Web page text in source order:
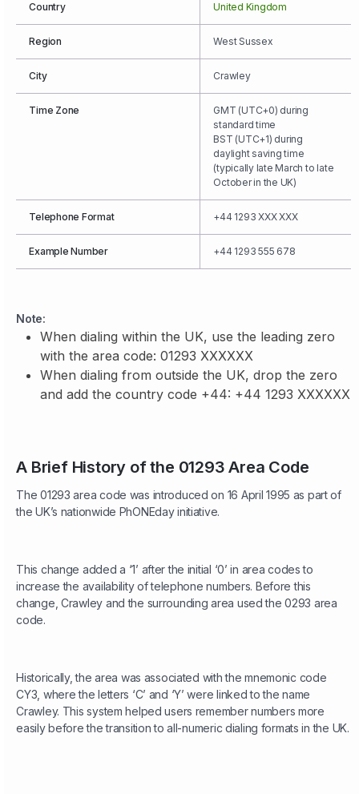
Country United Kingdom
Region West Sussex
City Crawley
Time Zone
GMT (UTC+0) during
standard time
BST (UTC+1) during
daylight saving time
(typically late March to late
October in the UK)
Telephone Format +44 1293 XXX XXX
Example Number +44 1293 555 678
Note:
When dialing within the UK, use the leading zero
with the area code: 01293 XXXXXX
When dialing from outside the UK, drop the zero
and add the country code +44: +44 1293 XXXXXX
A Brief History of the 01293 Area Code
The 01293 area code was introduced on 16 April 1995 as part of
the UK’s nationwide PhONEday initiative.
This change added a ‘1’ after the initial ‘0’ in area codes to
increase the availability of telephone numbers. Before this
change, Crawley and the surrounding area used the 0293 area
code.
Historically, the area was associated with the mnemonic code
CY3, where the letters ‘C’ and ‘Y’ were linked to the name
Crawley. This system helped users remember numbers more
easily before the transition to all-numeric dialing formats in the UK.